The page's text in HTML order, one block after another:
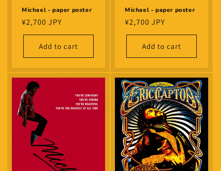
Michael - paper poster
Regular
price
¥2,700 JPY
Add to cart
Michael - paper poster
Regular
price
¥2,700 JPY
Add to cart